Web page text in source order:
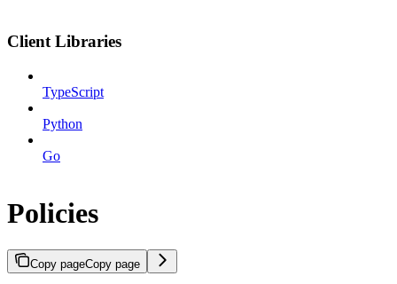
Client Libraries
TypeScript
Python
Go
Policies
Copy pageCopy page